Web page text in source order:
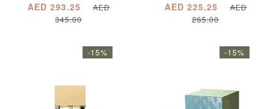
AED 293.25
AED
345.00
AED 225.25
AED
265.00
-15% -15%